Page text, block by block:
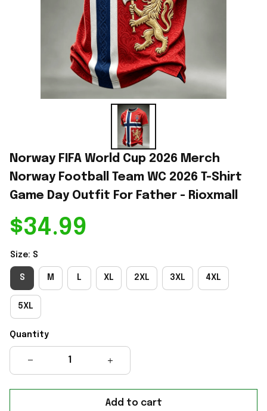
Norway FIFA World Cup 2026 Merch
Norway Football Team WC 2026 T-Shirt
Game Day Outfit For Father - Rioxmall
$34.99
Size: S
S M L XL 2XL 3XL 4XL
5XL
Quantity
Add to cart